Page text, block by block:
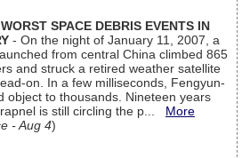
SPACE DEBRIS EVENTS IN
- On the night of January 11, 2007, a
from central China climbed 865
and struck a retired weather satellite
on. In a few milliseconds, Fengyun-
object to thousands. Nineteen years
is still circling the p... More
- Aug 4)